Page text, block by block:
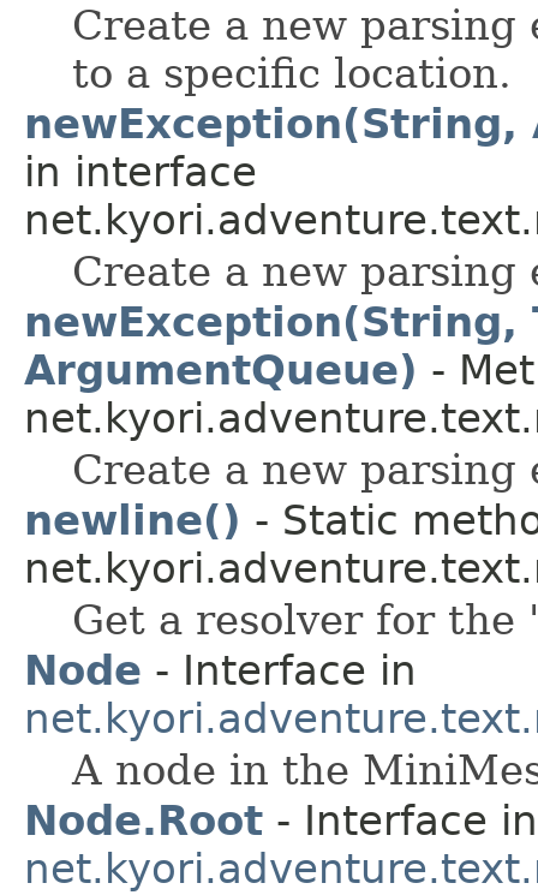
Create a new
to a specific location.
newException(String,
in interface
Create a new parsing
newException(String,
ArgumentQueue) -
Create a new parsing
newline() - Static
Get a resolver for the
Node - Interface in
A node in the
Node.Root - Interface in